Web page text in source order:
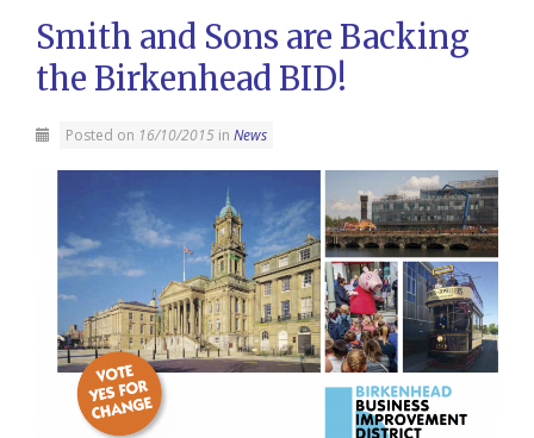
Smith and Sons are Backing
the Birkenhead BID!
Posted on 16/10/2015 in News